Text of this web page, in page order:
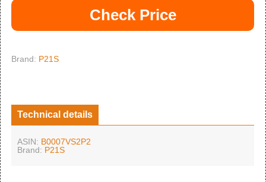
Check Price
Brand: P21S
Technical details
ASIN: B0007VS2P2
Brand: P21S